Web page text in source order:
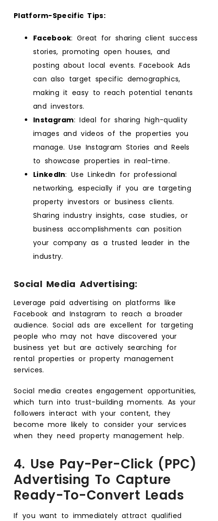
Platform-Specific Tips:
Facebook: Great for sharing client success
stories, promoting open houses, and
posting about local events. Facebook Ads
can also target specific demographics,
making it easy to reach potential tenants
and investors.
Instagram: Ideal for sharing high-quality
images and videos of the properties you
manage. Use Instagram Stories and Reels
to showcase properties in real-time.
LinkedIn: Use LinkedIn for professional
networking, especially if you are targeting
property investors or business clients.
Sharing industry insights, case studies, or
business accomplishments can position
your company as a trusted leader in the
industry.
Social Media Advertising:
Leverage paid advertising on platforms like
Facebook and Instagram to reach a broader
audience. Social ads are excellent for targeting
people who may not have discovered your
business yet but are actively searching for
rental properties or property management
services.
Social media creates engagement opportunities,
which turn into trust-building moments. As your
followers interact with your content, they
become more likely to consider your services
when they need property management help.
4. Use Pay-Per-Click (PPC)
Advertising To Capture
Ready-To-Convert Leads
If you want to immediately attract qualified